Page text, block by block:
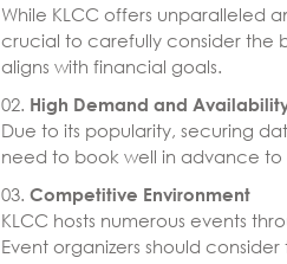
While KLCC offers unparalleled
crucial to carefully consider the
aligns with financial goals.
High Demand and
Due to its popularity, securing
need to book well in advance to
Competitive Environment
KLCC hosts numerous events
Event organizers should